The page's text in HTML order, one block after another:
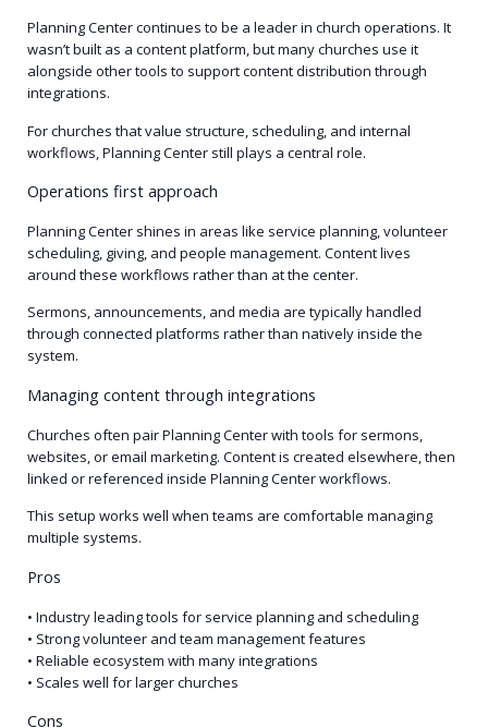
Planning Center continues to be a leader in church operations. It
wasn’t built as a content platform, but many churches use it
alongside other tools to support content distribution through
integrations.
For churches that value structure, scheduling, and internal
workflows, Planning Center still plays a central role.
Operations first approach
Planning Center shines in areas like service planning, volunteer
scheduling, giving, and people management. Content lives
around these workflows rather than at the center.
Sermons, announcements, and media are typically handled
through connected platforms rather than natively inside the
system.
Managing content through integrations
Churches often pair Planning Center with tools for sermons,
websites, or email marketing. Content is created elsewhere, then
linked or referenced inside Planning Center workflows.
This setup works well when teams are comfortable managing
multiple systems.
Pros
• Industry leading tools for service planning and scheduling
• Strong volunteer and team management features
• Reliable ecosystem with many integrations
• Scales well for larger churches
Cons